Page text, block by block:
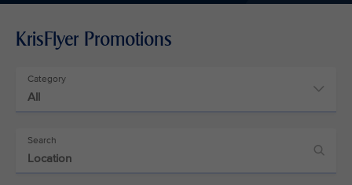
KrisFlyer Promotions
Category
Search